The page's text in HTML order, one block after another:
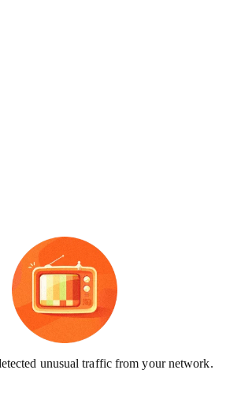
unusual traffic from your network.